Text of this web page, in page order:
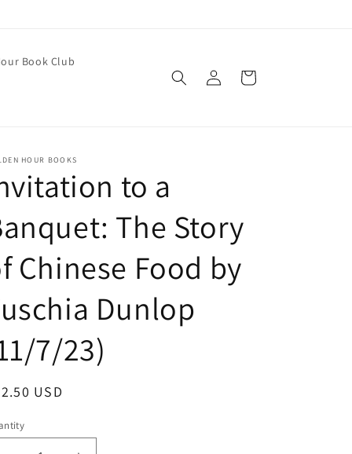
Book Club
Log
in
Cart
HOUR BOOKS
to a
The Story
Chinese Food by
Dunlop
7/23)
USD